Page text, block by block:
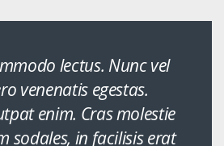
lectus. Nunc vel
venenatis egestas.
enim. Cras molestie
sodales, in facilisis erat